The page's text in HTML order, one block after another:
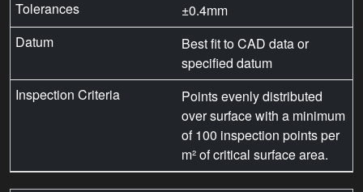
±0.4mm
Best fit to CAD data or
specified datum
Points evenly distributed
over surface with a minimum
of 100 inspection points per
m² of critical surface area.